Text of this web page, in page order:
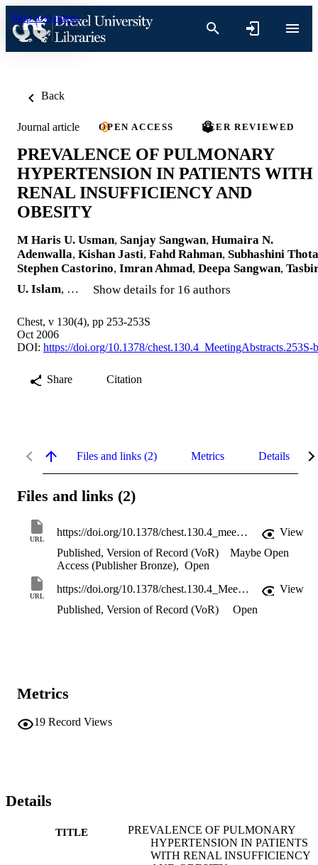
Skip to content
Back
Journal article OPEN ACCESS PEER REVIEWED
PREVALENCE OF PULMONARY
HYPERTENSION IN PATIENTS WITH
RENAL INSUFFICIENCY AND
OBESITY
M Haris U. Usman, Sanjay Sangwan, Humaira N.
Adenwalla, Kishan Jasti, Fahd Rahman, Subhashini Thota
Stephen Castorino, Imran Ahmad, Deepa Sangwan,
U. Islam, … Show details for 16 authors
Chest, v 130(4), pp 253-253S
Oct 2006
DOI: https://doi.org/10.1378/chest.130.4_MeetingAbstracts.253S-b
Share Citation
Files and links (2) Metrics Details
Files and links (2)
URL
https://doi.org/10.1378/chest.130.4_meetingabstracts.253s-b
View
Published, Version of Record (VoR)
Maybe Open
Access (Publisher Bronze), Open
URL
https://doi.org/10.1378/chest.130.4_MeetingAbstracts.253S-b
View
Published, Version of Record (VoR)
Open
Metrics
19 Record Views
Details
TITLE
PREVALENCE OF PULMONARY
HYPERTENSION IN PATIENTS
WITH RENAL INSUFFICIENCY